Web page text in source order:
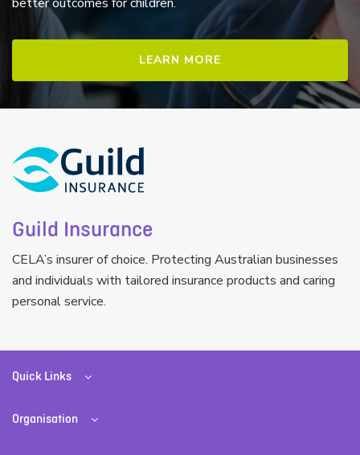
LEARN MORE
Guild Insurance
CELA’s insurer of choice. Protecting Australian businesses
and individuals with tailored insurance products and caring
personal service.
Quick Links
Organisation